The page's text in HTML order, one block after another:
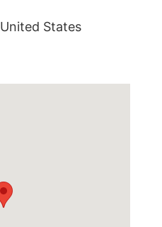
United States